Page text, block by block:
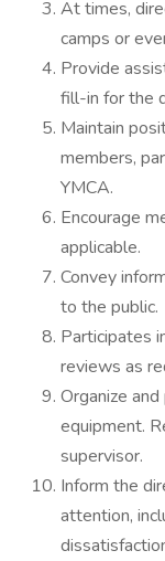
At times,
camps or
Provide
fill-in for the
Maintain
members,
YMCA.
Encourage
applicable.
Convey
to the public.
Participates
reviews as
Organize
equipment.
supervisor.
Inform the
attention,